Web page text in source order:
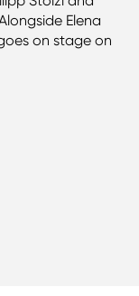
Elena
on stage on